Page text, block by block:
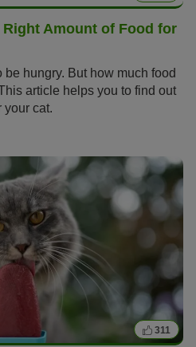
Amount of Food for
hungry. But how much food
article helps you to find out
your cat.
311